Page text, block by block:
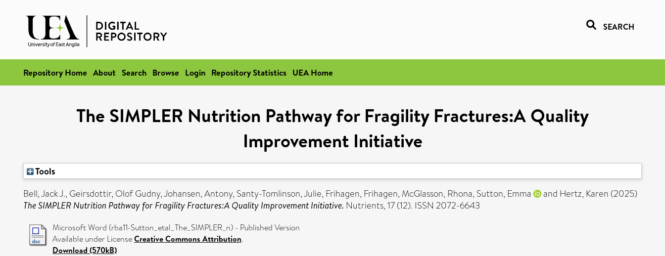
SEARCH
Repository Home About Search Browse Login Repository Statistics UEA Home
The SIMPLER Nutrition Pathway for Fragility Fractures:A Quality
Improvement Initiative
Tools
Bell, Jack J., Geirsdottir, Olof Gudny,Johansen, Antony, Santy-Tomlinson, Julie, Frihagen, Frihagen, McGlasson, Rhona, Sutton, Emma and Hertz, Karen (2025)
The SIMPLER Nutrition Pathway for Fragility Fractures:A Quality Improvement Initiative. Nutrients, 17 (12). ISSN 2072-6643
Microsoft Word (rba11-Sutton_etal_The_SIMPLER_n) - Published Version
Available under LicenseCreative Commons Attribution.
Download (570kB)